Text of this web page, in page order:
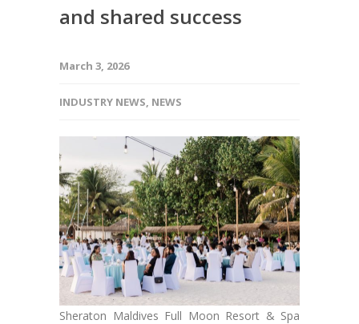
and shared success
March 3, 2026
INDUSTRY NEWS, NEWS
Sheraton Maldives Full Moon Resort & Spa